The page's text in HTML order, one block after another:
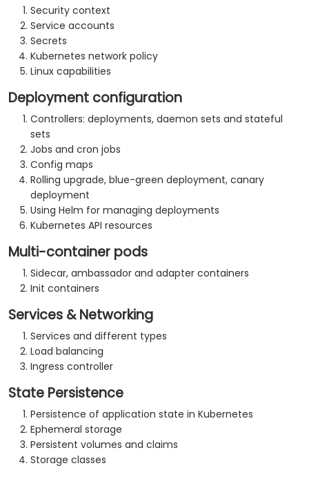
Security context
Service accounts
Secrets
Kubernetes network policy
Linux capabilities
Deployment configuration
Controllers: deployments, daemon sets and stateful
sets
Jobs and cron jobs
Config maps
Rolling upgrade, blue-green deployment, canary
deployment
Using Helm for managing deployments
Kubernetes API resources
Multi-container pods
Sidecar, ambassador and adapter containers
Init containers
Services & Networking
Services and different types
Load balancing
Ingress controller
State Persistence
Persistence of application state in Kubernetes
Ephemeral storage
Persistent volumes and claims
Storage classes